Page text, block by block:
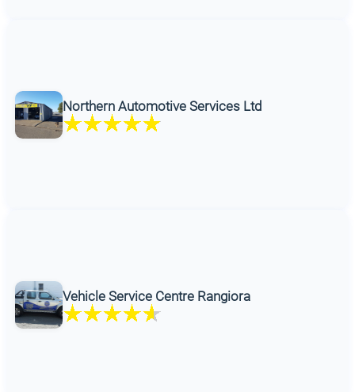
Northern Automotive Services Ltd
Vehicle Service Centre Rangiora